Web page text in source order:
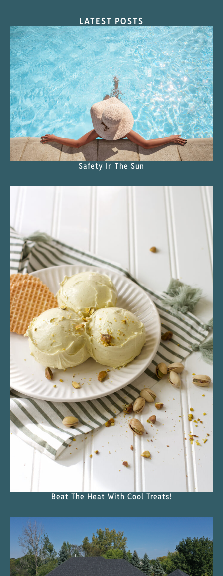
LATEST POSTS
Safety In The Sun
Beat The Heat With Cool Treats!